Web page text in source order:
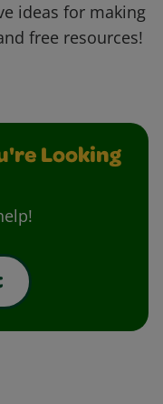
ideas for making
free resources!
Looking